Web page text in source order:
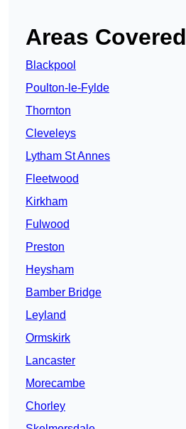
Areas Covered
Blackpool
Poulton-le-Fylde
Thornton
Cleveleys
Lytham St Annes
Fleetwood
Kirkham
Fulwood
Preston
Heysham
Bamber Bridge
Leyland
Ormskirk
Lancaster
Morecambe
Chorley